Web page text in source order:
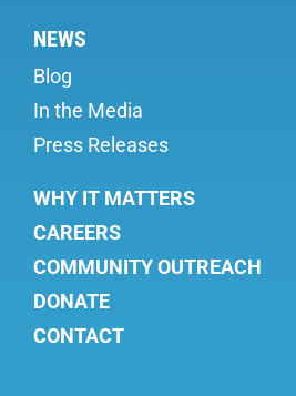
NEWS
Blog
In the Media
Press Releases
WHY IT MATTERS
CAREERS
COMMUNITY OUTREACH
DONATE
CONTACT